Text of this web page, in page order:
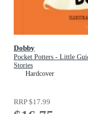
Dobby
Pocket Potters - Little
Stories
Hardcover
RRP$17.99